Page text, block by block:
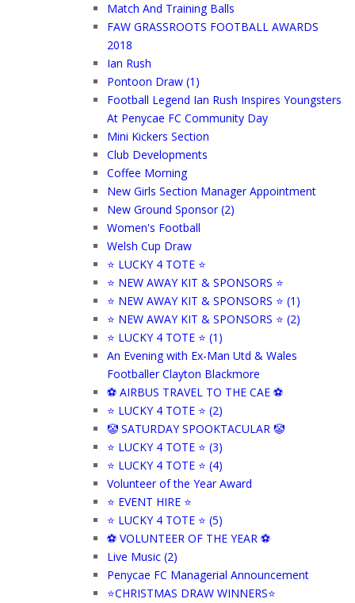
Match And Training Balls
FAW GRASSROOTS FOOTBALL AWARDS
2018
Ian Rush
Pontoon Draw (1)
Football Legend Ian Rush Inspires Youngsters
At Penycae FC Community Day
Mini Kickers Section
Club Developments
Coffee Morning
New Girls Section Manager Appointment
New Ground Sponsor (2)
Women's Football
Welsh Cup Draw
⭐ LUCKY 4 TOTE ⭐
⭐ NEW AWAY KIT & SPONSORS ⭐
⭐ NEW AWAY KIT & SPONSORS ⭐ (1)
⭐ NEW AWAY KIT & SPONSORS ⭐ (2)
⭐ LUCKY 4 TOTE ⭐ (1)
An Evening with Ex-Man Utd & Wales
Footballer Clayton Blackmore
⚽ AIRBUS TRAVEL TO THE CAE ⚽
⭐ LUCKY 4 TOTE ⭐ (2)
🤡 SATURDAY SPOOKTACULAR 🤡
⭐ LUCKY 4 TOTE ⭐ (3)
⭐ LUCKY 4 TOTE ⭐ (4)
Volunteer of the Year Award
⭐ EVENT HIRE ⭐
⭐ LUCKY 4 TOTE ⭐ (5)
⚽ VOLUNTEER OF THE YEAR ⚽
Live Music (2)
Penycae FC Managerial Announcement
⭐CHRISTMAS DRAW WINNERS⭐